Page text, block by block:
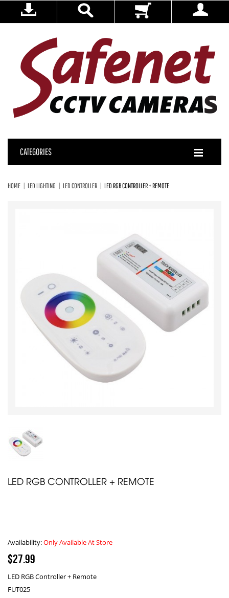
CATEGORIES
HOME LED LIGHTING LED CONTROLLER LED RGB CONTROLLER + REMOTE
LED RGB CONTROLLER + REMOTE
Availability:Only Available At Store
$27.99
LED RGB Controller + Remote
FUT025